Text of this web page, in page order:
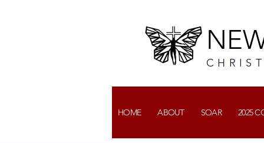
HOME ABOUT SOAR 2025